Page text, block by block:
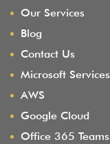
Our Services
Blog
Contact Us
Microsoft Services
AWS
Google Cloud
Office 365 Teams